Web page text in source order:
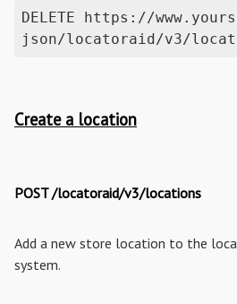
DELETE https://
json/locatoraid/v3/
Create a location
POST /locatoraid/v3/locations
Add a new store location to the
system.